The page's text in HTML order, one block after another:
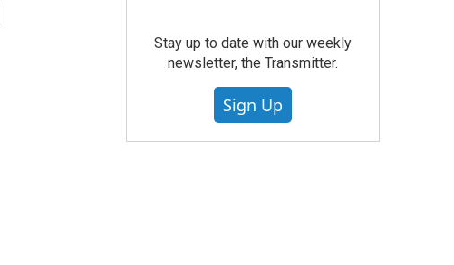
Stay up to date with our weekly
newsletter, the Transmitter.
Sign Up